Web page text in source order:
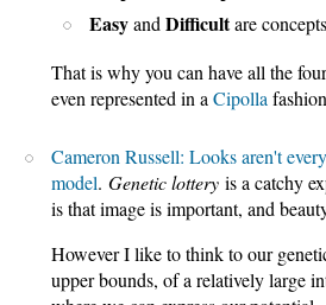
EasyandDifficultare
That is why you can have all the
even represented in aCipolla
Cameron Russell: Looks aren't
model. Genetic lottery is a catchy
is that image is important, and
However I like to think to our
upper bounds, of a relatively large